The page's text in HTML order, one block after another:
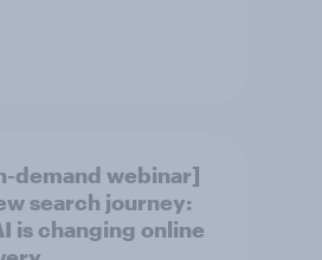
demand webinar]
search journey:
is changing online